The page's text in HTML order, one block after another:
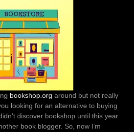
bookshop.org around but not really
looking for an alternative to buying
discover bookshop until this year
book blogger. So, now I’m